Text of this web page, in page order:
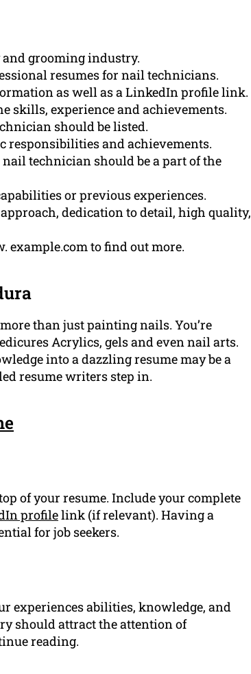
grooming industry.
resumes for nail technicians.
as well as a LinkedIn profile link.
skills, experience and achievements.
should be listed.
responsibilities and achievements.
technician should be a part of the
or previous experiences.
dedication to detail, high quality,
example.com to find out more.
than just painting nails. You’re
Acrylics, gels and even nail arts.
into a dazzling resume may be a
resume writers step in.
of your resume. Include your complete
profilelink (if relevant). Having a
for job seekers.
experiences abilities, knowledge, and
should attract the attention of
reading.